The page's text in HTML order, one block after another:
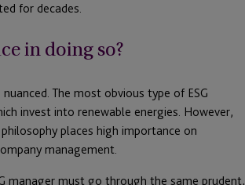
for decades.
in doing so?
The most obvious type of ESG
invest into renewable energies. However,
places high importance on
management.
manager must go through the same prudent,